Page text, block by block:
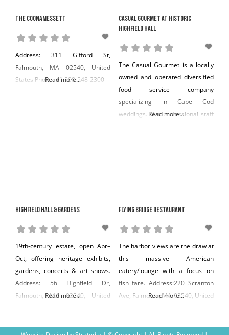
The Coonamessett
Address: 311 Gifford St,
Falmouth, MA 02540, United
States Phone: +1 508-548-2300
Read more...
Casual Gourmet at Historic
Highfield Hall
The Casual Gourmet is a locally
owned and operated diversified
food service company
specializing in Cape Cod
weddings. Our professional staff
Cod’s largest,
Read more...
Highfield Hall & Gardens
19th-century estate, open Apr–
Oct, offering heritage exhibits,
gardens, concerts & art shows.
Address: 56 Highfield Dr,
Falmouth, MA 02540, United
Read more...
Flying Bridge Restaurant
The harbor views are the draw at
this massive American
eatery/lounge with a focus on
fish fare. Address:220 Scranton
Ave, Falmouth, MA 02540, United
Read more...